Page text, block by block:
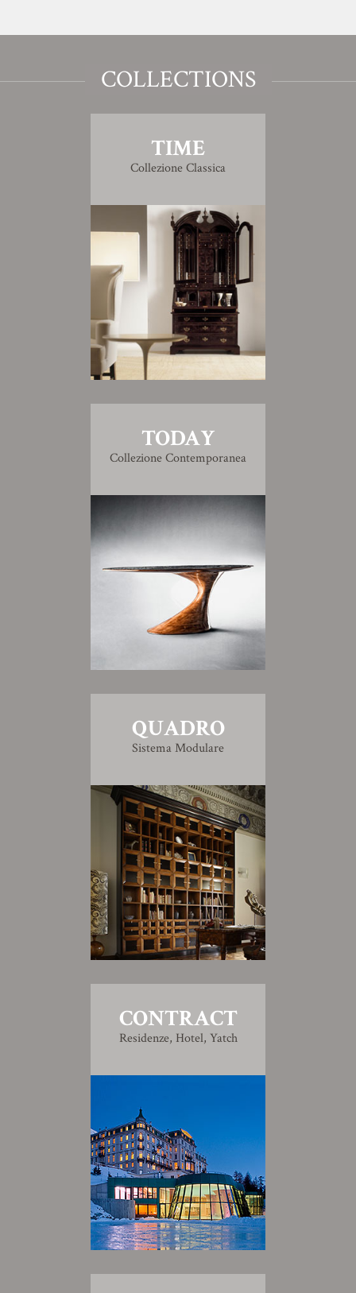
COLLECTIONS
TIME
Collezione Classica
TODAY
Collezione Contemporanea
QUADRO
Sistema Modulare
CONTRACT
Residenze, Hotel, Yatch